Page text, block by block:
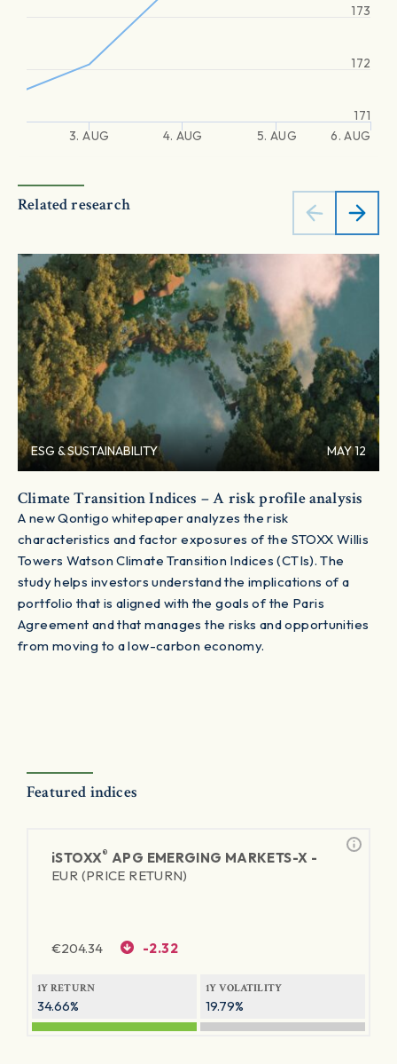
3. AUG 4. AUG 5. AUG 6. AUG
171
172
173
Related research
ESG & SUSTAINABILITY MAY 12
Climate Transition Indices – A risk profile analysis
A new Qontigo whitepaper analyzes the risk
characteristics and factor exposures of the STOXX Willis
Towers Watson Climate Transition Indices (CTIs). The
study helps investors understand the implications of a
portfolio that is aligned with the goals of the Paris
Agreement and that manages the risks and opportunities
from moving to a low-carbon economy.
Featured indices
iSTOXX® APG EMERGING MARKETS-X -
EUR (PRICE RETURN)
€204.34 -2.32
1Y RETURN
34.66%
1Y VOLATILITY
19.79%